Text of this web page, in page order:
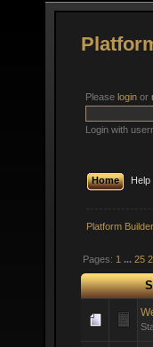
Please login or
Login with
Home Help
Platform
Pages: 1 ...25